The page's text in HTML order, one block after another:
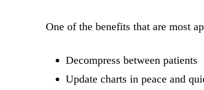
One of the benefits that are most
Decompress between patients
Update charts in peace and